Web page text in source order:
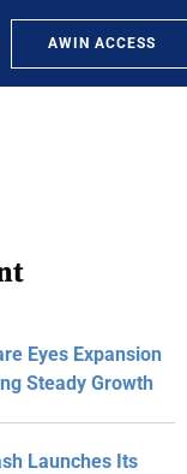
AWIN ACCESS
Eyes Expansion
Steady Growth
Launches Its